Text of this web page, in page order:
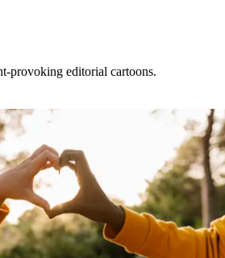
provoking editorial cartoons.